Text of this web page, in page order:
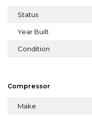
Status
Year Built
Condition
Compressor
Make